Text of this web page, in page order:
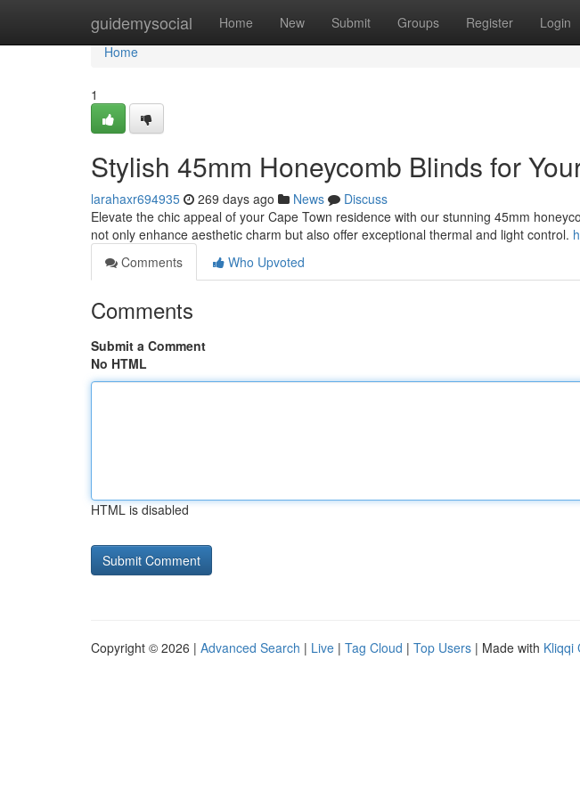
guidemysocial Home New Submit Groups Register Login
Home
Home
1
Stylish 45mm Honeycomb Blinds for
larahaxr694935 269 days ago News
Discuss
Elevate the chic appeal of your Cape Town residence with our stunning 45mm
not only enhance aesthetic charm but also offer exceptional thermal and light control.
Comments
Who Upvoted
Comments
Submit a Comment
No HTML
HTML is disabled
Copyright © 2026 | Advanced Search | Live | Tag Cloud | Top Users | Made with Kliqqi